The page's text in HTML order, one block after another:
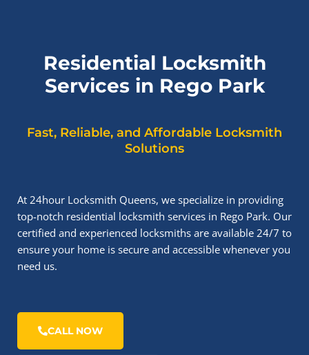
Residential Locksmith
Services in Rego Park
Fast, Reliable, and Affordable Locksmith
Solutions
At 24hour Locksmith Queens, we specialize in providing
top-notch residential locksmith services in Rego Park. Our
certified and experienced locksmiths are available 24/7 to
ensure your home is secure and accessible whenever you
need us.
CALL NOW